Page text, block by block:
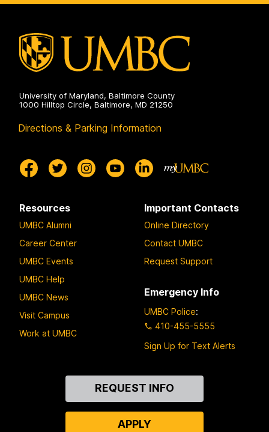
University of Maryland, Baltimore County
1000 Hilltop Circle, Baltimore, MD 21250
Directions & Parking Information
Resources
UMBC Alumni
Career Center
UMBC Events
UMBC Help
UMBC News
Visit Campus
Work at UMBC
Important Contacts
Online Directory
Contact UMBC
Request Support
Emergency Info
UMBC Police:
410-455-5555
Sign Up for Text Alerts
REQUEST INFO
APPLY